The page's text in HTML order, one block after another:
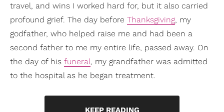
travel, and wins I worked hard for, but it also carried
profound grief. The day before Thanksgiving, my
godfather, who helped raise me and had been a
second father to me my entire life, passed away. On
the day of his funeral, my grandfather was admitted
to the hospital as he began treatment.
KEEP READING